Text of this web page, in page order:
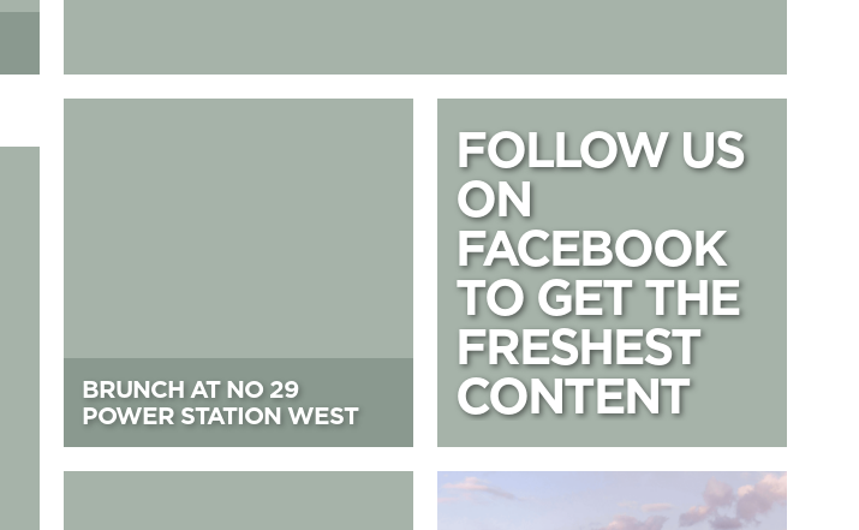
BRUNCH AT NO 29
POWER STATION WEST
FOLLOW US
FOLLOW US
ON
FACEBOOK
TO GET THE
FRESHEST
CONTENT
Lift 109